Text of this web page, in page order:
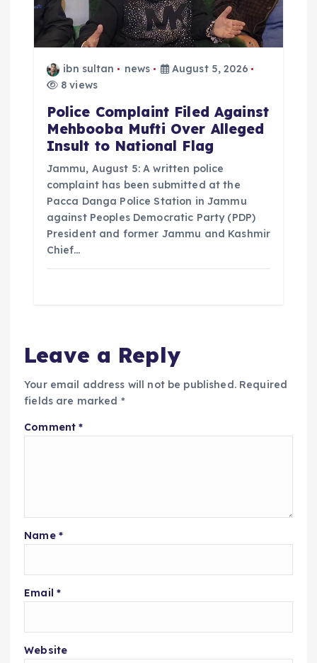
ibn sultan news
August 5, 2026
8 views
Police Complaint Filed Against
Mehbooba Mufti Over Alleged
Insult to National Flag
Jammu, August 5: A written police
complaint has been submitted at the
Pacca Danga Police Station in Jammu
against Peoples Democratic Party (PDP)
President and former Jammu and Kashmir
Chief…
Leave a Reply
Your email address will not be published. Required
fields are marked *
Comment*
Name *
Email *
Website